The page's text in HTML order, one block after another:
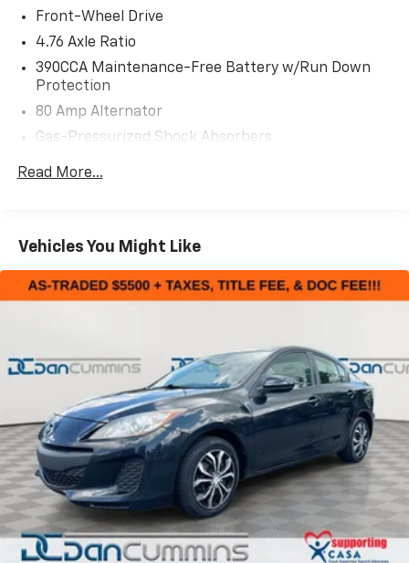
Safety is paramount, and this Corolla SE comes
equipped with a comprehensive suite of advanced
driver-assist technologies, including:
- Backup camera
- Anti-lock brakes
- Airbags galore
on a weekend getaway, this 2017 Toyota Corolla SE will
driving experience.
buying a vehicle should feel simple, honest, and
stress-free. Our finance team works closely with
trusted lenders to help you find a payment that fits
your budget.
Front-Wheel Drive
4.76 Axle Ratio
390CCA Maintenance-Free Battery w/Run Down
Protection
80 Amp Alternator
Gas-Pressurized Shock Absorbers
Front And Rear Anti-Roll Bars
Single Stainless Steel Exhaust w/Chrome Tailpipe
Strut Front Suspension w/Coil Springs
Discs, Brake Assist and Hill Hold Control
Read More...
Vehicles You Might Like